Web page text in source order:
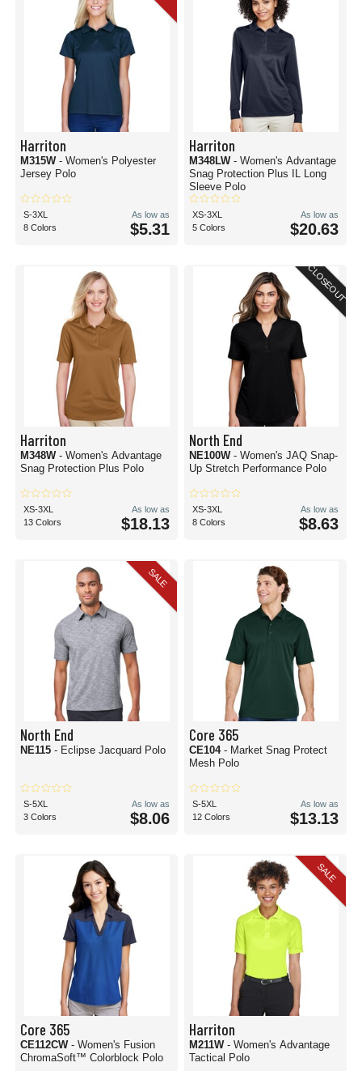
Harriton
M315W - Women's Polyester
Jersey Polo
S-3XL
8 Colors
As low as
$5.31
Harriton
M348LW - Women's Advantage
Snag Protection Plus IL Long
Sleeve Polo
XS-3XL
5 Colors
As low as
$20.63
Harriton
M348W - Women's Advantage
Snag Protection Plus Polo
XS-3XL
13 Colors
As low as
$18.13
CLOSEOUT
North End
NE100W - Women's JAQ Snap-
Up Stretch Performance Polo
XS-3XL
8 Colors
As low as
$8.63
SALE
North End
NE115 - Eclipse Jacquard Polo
S-5XL
3 Colors
As low as
$8.06
Core 365
CE104 - Market Snag Protect
Mesh Polo
S-5XL
12 Colors
As low as
$13.13
Core 365
CE112CW - Women's Fusion
ChromaSoft™ Colorblock Polo
SALE
Harriton
M211W - Women's Advantage
Tactical Polo